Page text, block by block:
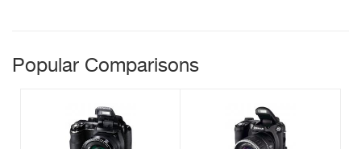
Popular Comparisons